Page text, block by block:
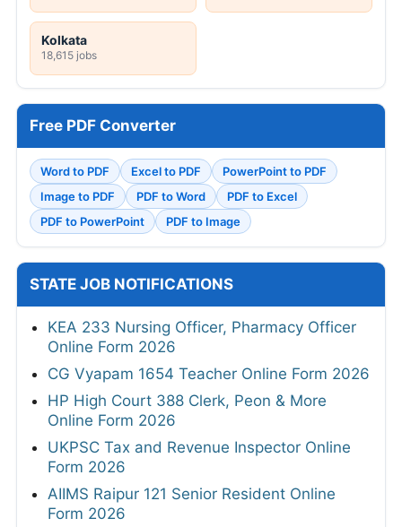
Kolkata
18,615 jobs
Free PDF Converter
Word to PDF Excel to PDF
PowerPoint to PDF
Image to PDF
PDF to Word
PDF to Excel
PDF to PowerPoint
PDF to Image
STATE JOB NOTIFICATIONS
KEA 233 Nursing Officer, Pharmacy Officer
Online Form 2026
CG Vyapam 1654 Teacher Online Form 2026
HP High Court 388 Clerk, Peon & More
Online Form 2026
UKPSC Tax and Revenue Inspector Online
Form 2026
AIIMS Raipur 121 Senior Resident Online
Form 2026